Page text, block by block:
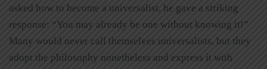
asked how to become a universalist, he gave a striking
response: “You may already be one without knowing it!”
Many would never call themselves universalists, but they
adopt the philosophy nonetheless and express it with